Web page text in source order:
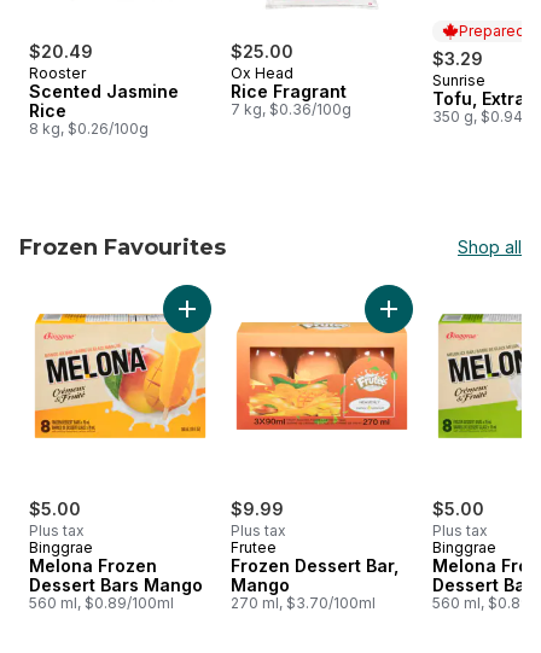
$20.49
Rooster
Scented Jasmine
Rice
8 kg, $0.26/100g
$25.00
Ox Head
Rice Fragrant
7 kg, $0.36/100g
Prepared
$3.29
Prepared
Sunrise
Tofu, Extra
350 g, $0.94/
Frozen Favourites Shop all
skip Frozen Favourites
$5.00
Plus tax
Binggrae
Melona Frozen
Dessert Bars Mango
560 ml, $0.89/100ml
Add Melona Frozen Dessert Bars Mango to
$9.99
Plus tax
Frutee
Frozen Dessert Bar,
Mango
270 ml, $3.70/100ml
Add Frozen
$5.00
Plus tax
Binggrae
Melona
Dessert
560 ml, $0.89/